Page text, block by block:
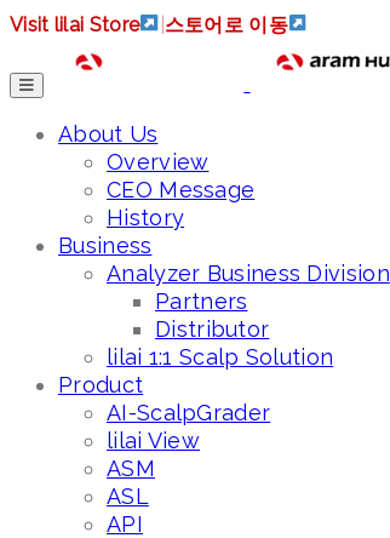
Visit lilai Store 스토어로 이동
About Us
Overview
CEO Message
History
Business
Analyzer Business Division
Partners
Distributor
lilai 1:1 Scalp Solution
Product
AI-ScalpGrader
lilai View
ASM
ASL
API